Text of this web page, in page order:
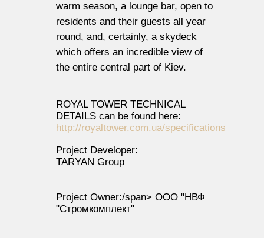
warm season, a lounge bar, open to
residents and their guests all year
round, and, certainly, a skydeck
which offers an incredible view of
the entire central part of Kiev.
ROYAL TOWER TECHNICAL
DETAILS can be found here:
http://royaltower.com.ua/specifications
Project Developer:
TARYAN Group
Project Owner:/span>ООО "НВФ
"Стромкомплект"